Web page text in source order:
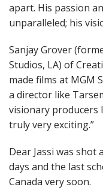
apart. His passion
unparalleled; his
Sanjay Grover
Studios, LA) of
made films at MGM
a director like
visionary producers
truly very exciting.”
Dear Jassi was shot
days and the last
Canada very soon.